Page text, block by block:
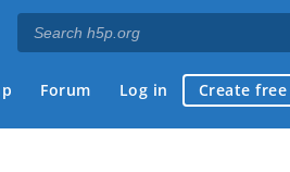
Forum Log in Create